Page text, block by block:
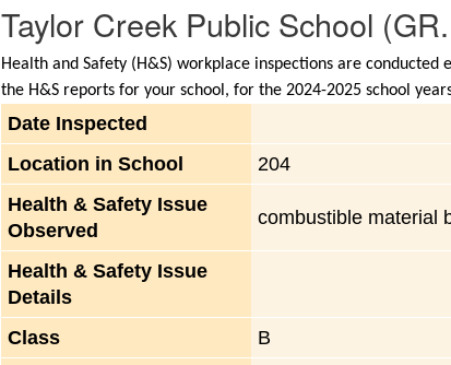
Taylor Creek Public School
Health and Safety (H&S) workplace inspections are
the H&S reports for your school, for the 2024-2025 school
Date Inspected
Location in School
204
Health & Safety Issue
Observed
combustible material
Health & Safety Issue
Details
Class
B